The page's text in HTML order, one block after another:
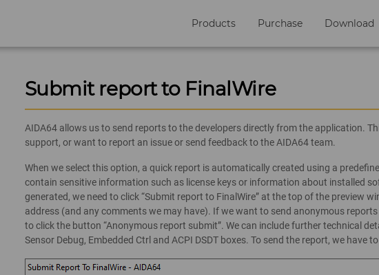
Products Purchase Download
Submit report to FinalWire
AIDA64 allows us to send reports to the developers directly from the application.
support, or want to report an issue or send feedback to the AIDA64 team.
When we select this option, a quick report is automatically created using a
contain sensitive information such as license keys or information about installed
generated, we need to click “Submit report to FinalWire” at the top of the preview
address (and any comments we may have). If we want to send anonymous reports
to click the button “Anonymous report submit”. We can include further technical
Sensor Debug, Embedded Ctrl and ACPI DSDT boxes. To send the report, we have to